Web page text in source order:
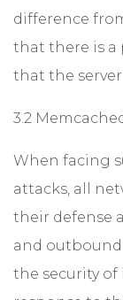
difference
that there is a
that the
3.2
When facing
attacks, all
their defense
and
the security of